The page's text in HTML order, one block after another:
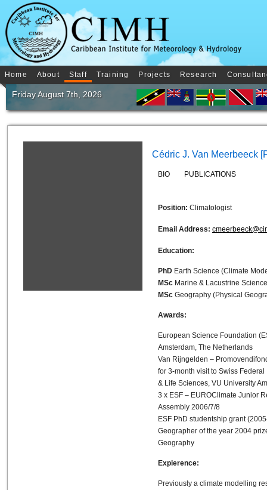
Home About Staff Training Projects Research
Friday August 7th, 2026
Cédric J. Van Meerbeeck
BIO PUBLICATIONS
Position: Climatologist
Email Address:
Education:
PhD Earth Science (Climate
MSc Marine & Lacustrine
MSc Geography (Physical
Awards:
European Science Foundation
Amsterdam, The Netherlands
Van Rijngelden –
for 3-month visit to Swiss
& Life Sciences, VU University
3 x ESF – EUROClimate Junior
Assembly 2006/7/8
ESF PhD studentship grant
Geographer of the year 2004
Geography
Expierence:
Previously a climate modelling